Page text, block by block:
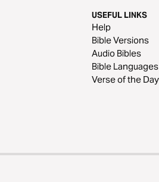
USEFUL LINKS
Help
Bible Versions
Audio Bibles
Bible Languages
Verse of the Day